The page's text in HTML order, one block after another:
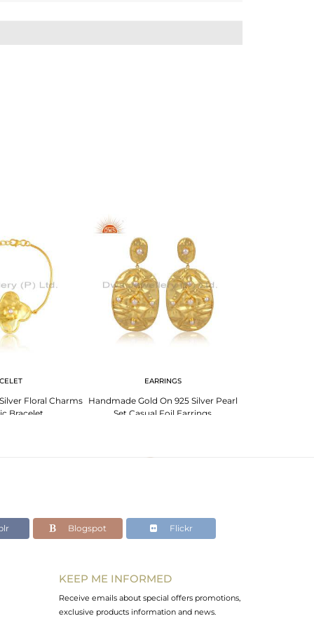
Floral Charms
Bracelet
EARRINGS
Handmade Gold On 925 Silver Pearl
Set Casual Foil Earrings
Blogspot Flickr
KEEP ME INFORMED
Receive emails about special offers promotions,
exclusive products information and news.